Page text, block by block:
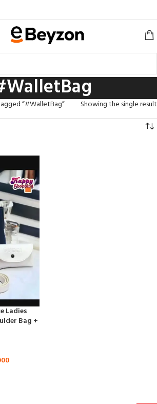
“#WalletBag”
Showing the single result
Ladies
Bag +